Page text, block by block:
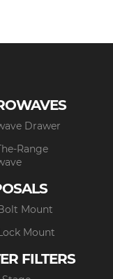
Drawer
Range
Mount
Mount
FILTERS